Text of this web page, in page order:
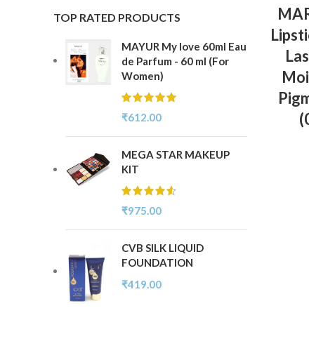
TOP RATED PRODUCTS
MAYUR My love 60ml Eau
de Parfum - 60 ml (For
Women)
₹612.00
MEGA STAR MAKEUP
KIT
₹975.00
CVB SILK LIQUID
FOUNDATION
₹419.00